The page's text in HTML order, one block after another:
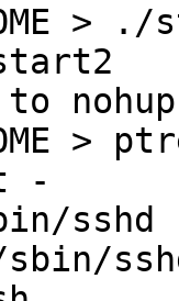
>
start2
>
-